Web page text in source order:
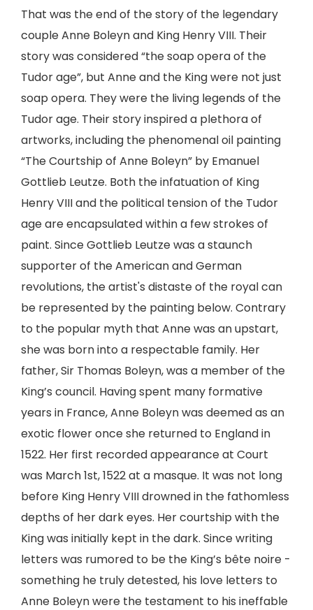
That was the end of the story of the legendary
couple Anne Boleyn and King Henry VIII. Their
story was considered “the soap opera of the
Tudor age”, but Anne and the King were not just
soap opera. They were the living legends of the
Tudor age. Their story inspired a plethora of
artworks, including the phenomenal oil painting
“The Courtship of Anne Boleyn” by Emanuel
Gottlieb Leutze. Both the infatuation of King
Henry VIII and the political tension of the Tudor
age are encapsulated within a few strokes of
paint. Since Gottlieb Leutze was a staunch
supporter of the American and German
revolutions, the artist's distaste of the royal can
be represented by the painting below. Contrary
to the popular myth that Anne was an upstart,
she was born into a respectable family. Her
father, Sir Thomas Boleyn, was a member of the
King’s council. Having spent many formative
years in France, Anne Boleyn was deemed as an
exotic flower once she returned to England in
1522. Her first recorded appearance at Court
was March 1st, 1522 at a masque. It was not long
before King Henry VIII drowned in the fathomless
depths of her dark eyes. Her courtship with the
King was initially kept in the dark. Since writing
letters was rumored to be the King’s bête noire -
something he truly detested, his love letters to
Anne Boleyn were the testament to his ineffable